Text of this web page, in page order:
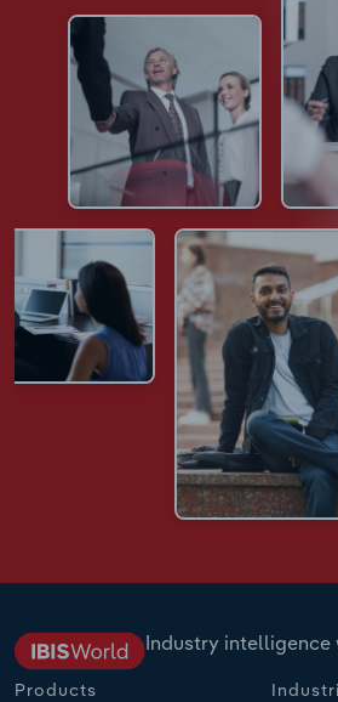
Industry intelligence
Products